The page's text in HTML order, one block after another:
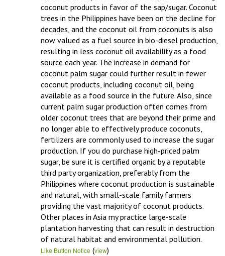
coconut products in favor of the sap/sugar. Coconut
trees in the Philippines have been on the decline for
decades, and the coconut oil from coconuts is also
now valued as a fuel source in bio-diesel production,
resulting in less coconut oil availability as a food
source each year. The increase in demand for
coconut palm sugar could further result in fewer
coconut products, including coconut oil, being
available as a food source in the future. Also, since
current palm sugar production often comes from
older coconut trees that are beyond their prime and
no longer able to effectively produce coconuts,
fertilizers are commonly used to increase the sugar
production. If you do purchase high-priced palm
sugar, be sure it is certified organic by a reputable
third party organization, preferably from the
Philippines where coconut production is sustainable
and natural, with small-scale family farmers
providing the vast majority of coconut products.
Other places in Asia my practice large-scale
plantation harvesting that can result in destruction
of natural habitat and environmental pollution.
Like Button Notice (view)